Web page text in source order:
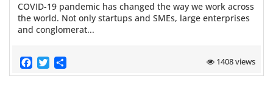
COVID-19 pandemic has changed the way we work across
the world. Not only startups and SMEs, large enterprises
and conglomerat...
Facebook
Twitter 1408 views